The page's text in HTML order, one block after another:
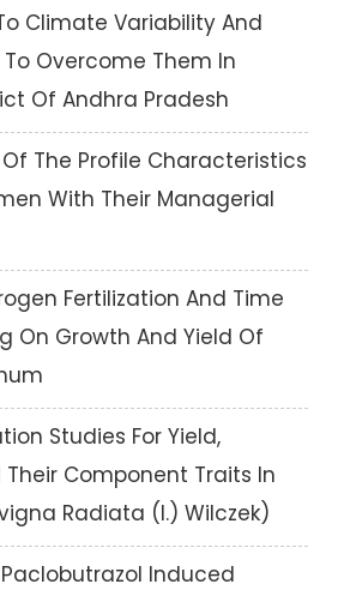
Climate Variability And
Overcome Them In
Of Andhra Pradesh
The Profile Characteristics
With Their Managerial
Fertilization And Time
On Growth And Yield Of
Studies For Yield,
Component Traits In
Radiata (l.) Wilczek)
Induced